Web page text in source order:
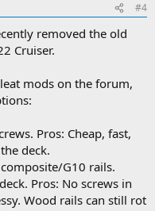
#4
removed the old
Cruiser.
mods on the forum,
Pros: Cheap, fast,
deck.
G10 rails.
Pros: No screws in
Wood rails can still rot